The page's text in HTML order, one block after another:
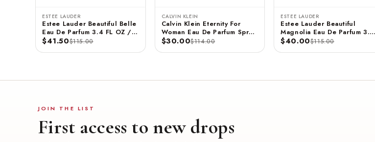
ESTEE LAUDER
Estee Lauder Beautiful Belle
Eau De Parfum 3.4 FL OZ /
100 ML
$41.50$115.00
CALVIN KLEIN
Calvin Klein Eternity For
Woman Eau De Parfum Spray
3.3 FL OZ / 100 ML
$30.00$114.00
ESTEE LAUDER
Estee Lauder Beautiful
Magnolia Eau De Parfum 3.4
FL OZ / 100 ML
$40.00$115.00
JOIN THE LIST
First access to new drops